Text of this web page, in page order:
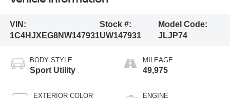
VIN:
1C4HJXEG8NW147931
Stock #:
UW147931
Model Code:
JLJP74
BODY STYLE
Sport Utility
EXTERIOR COLOR
MILEAGE
49,975
ENGINE